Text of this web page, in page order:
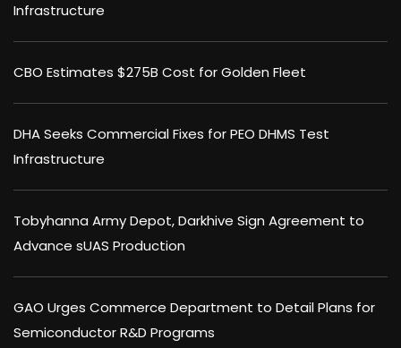
Infrastructure
CBO Estimates $275B Cost for Golden Fleet
DHA Seeks Commercial Fixes for PEO DHMS Test
Infrastructure
Tobyhanna Army Depot, Darkhive Sign Agreement to
Advance sUAS Production
GAO Urges Commerce Department to Detail Plans for
Semiconductor R&D Programs